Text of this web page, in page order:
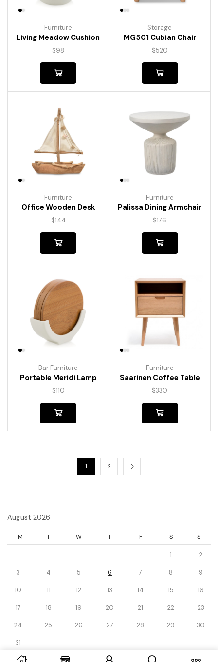
Furniture
Living Meadow Cushion
$98
Storage
MG501 Cubian Chair
$520
Furniture
Office Wooden Desk
$144
Furniture
Palissa Dining Armchair
$176
Bar Furniture
Portable Meridi Lamp
$110
Furniture
Saarinen Coffee Table
$330
1 2
August 2026
M T W T F S S
1 2
3 4 5 6 7 8 9
10 11 12 13 14 15 16
17 18 19 20 21 22 23
24 25 26 27 28 29 30
31
« Dec